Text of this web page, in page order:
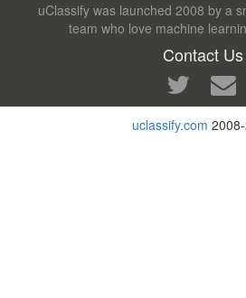
uClassify was launched 2008 by a
team who love machine
Contact Us
uclassify.com